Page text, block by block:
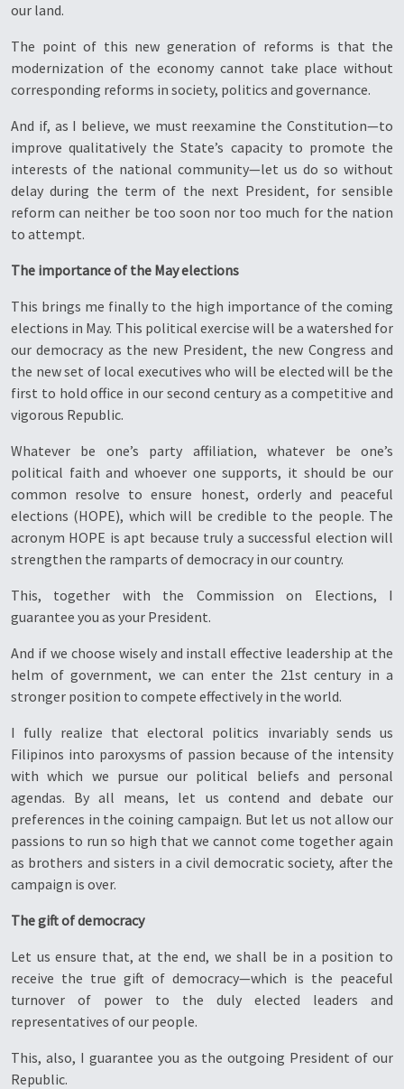
our land.
The point of this new generation of reforms is that the
modernization of the economy cannot take place without
corresponding reforms in society, politics and governance.
And if, as I believe, we must reexamine the Constitution—to
improve qualitatively the State’s capacity to promote the
interests of the national community—let us do so without
delay during the term of the next President, for sensible
reform can neither be too soon nor too much for the nation
to attempt.
The importance of the May elections
This brings me finally to the high importance of the coming
elections in May. This political exercise will be a watershed for
our democracy as the new President, the new Congress and
the new set of local executives who will be elected will be the
first to hold office in our second century as a competitive and
vigorous Republic.
Whatever be one’s party affiliation, whatever be one’s
political faith and whoever one supports, it should be our
common resolve to ensure honest, orderly and peaceful
elections (HOPE), which will be credible to the people. The
acronym HOPE is apt because truly a successful election will
strengthen the ramparts of democracy in our country.
This, together with the Commission on Elections, I
guarantee you as your President.
And if we choose wisely and install effective leadership at the
helm of government, we can enter the 21st century in a
stronger position to compete effectively in the world.
I fully realize that electoral politics invariably sends us
Filipinos into paroxysms of passion because of the intensity
with which we pursue our political beliefs and personal
agendas. By all means, let us contend and debate our
preferences in the coining campaign. But let us not allow our
passions to run so high that we cannot come together again
as brothers and sisters in a civil democratic society, after the
campaign is over.
The gift of democracy
Let us ensure that, at the end, we shall be in a position to
receive the true gift of democracy—which is the peaceful
turnover of power to the duly elected leaders and
representatives of our people.
This, also, I guarantee you as the outgoing President of our
Republic.